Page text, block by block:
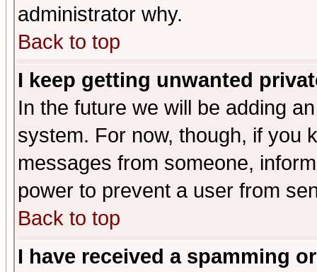
administrator why.
Back to top
I keep getting unwanted
In the future we will be adding
system. For now, though, if you
messages from someone,
power to prevent a user from
Back to top
I have received a spamming